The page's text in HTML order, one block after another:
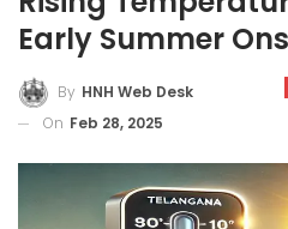
Early Summer
By HNH Web Desk
On Feb 28, 2025